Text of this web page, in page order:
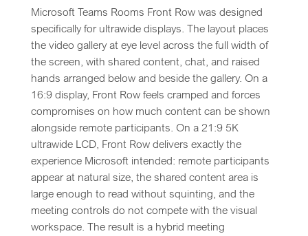
Microsoft Teams Rooms Front Row was designed
specifically for ultrawide displays. The layout places
the video gallery at eye level across the full width of
the screen, with shared content, chat, and raised
hands arranged below and beside the gallery. On a
16:9 display, Front Row feels cramped and forces
compromises on how much content can be shown
alongside remote participants. On a 21:9 5K
ultrawide LCD, Front Row delivers exactly the
experience Microsoft intended: remote participants
appear at natural size, the shared content area is
large enough to read without squinting, and the
meeting controls do not compete with the visual
workspace. The result is a hybrid meeting